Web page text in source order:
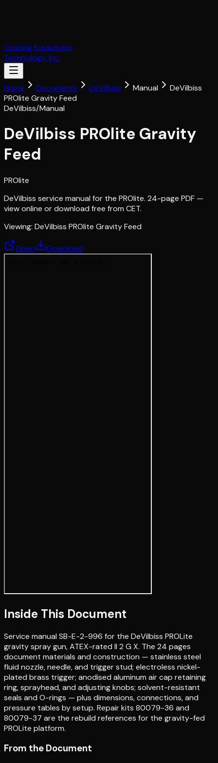
Coating Equipment
Technology, Inc.
Home Documents DeVilbiss Manual
DeVilbiss
PROlite Gravity Feed
DeVilbiss/Manual
DeVilbiss PROlite Gravity
Feed
PROlite
DeVilbiss service manual for the PROlite. 24-page PDF —
view online or download free from CET.
Viewing: DeVilbiss PROlite Gravity Feed
Open Download
Inside This Document
Service manual SB-E-2-996 for the DeVilbiss PROLite
gravity spray gun, ATEX-rated II 2 G X. The 24 pages
document materials and construction — stainless steel
fluid nozzle, needle, and trigger stud; electroless nickel-
plated brass trigger; anodised aluminum air cap retaining
ring, sprayhead, and adjusting knobs; solvent-resistant
seals and O-rings — plus dimensions, connections, and
pressure tables by setup. Repair kits 80079-36 and
80079-37 are the rebuild references for the gravity-fed
PROLite platform.
From the Document